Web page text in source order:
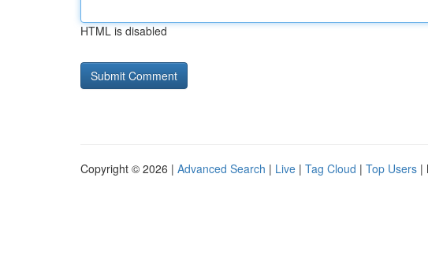
HTML is disabled
Copyright © 2026 | Advanced Search | Live | Tag Cloud | Top Users |